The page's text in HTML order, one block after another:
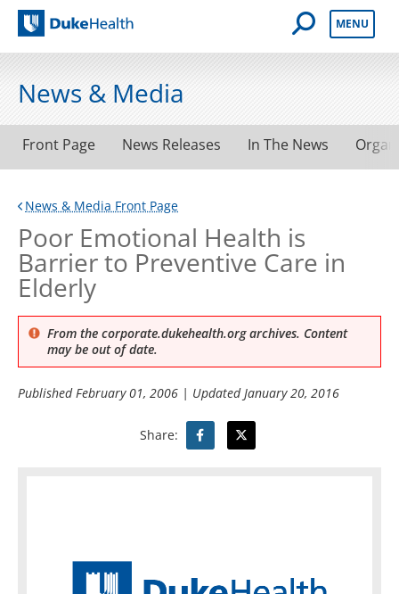
Duke Health
Open Mobile
MENU
News & Media
Front Page News Releases In The News
News & Media Front Page
Poor Emotional Health is
Barrier to Preventive Care in
Elderly
From the corporate.dukehealth.org archives. Content
may be out of date.
PublishedFebruary 01, 2006 | UpdatedJanuary 20, 2016
Share: